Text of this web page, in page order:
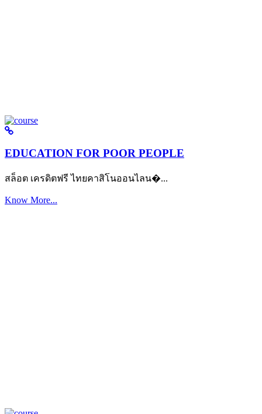
EDUCATION FOR POOR PEOPLE
สล็อต เครดิตฟรี ไทยคาสิโนออนไลน�...
Know More...